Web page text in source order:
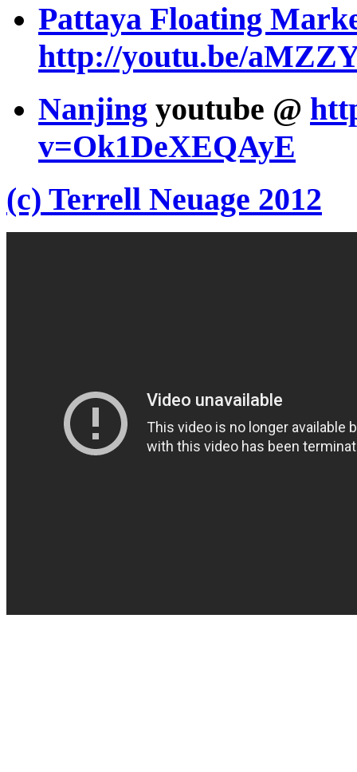
Pattaya Floating
http://youtu.be/
Nanjing youtube @
v=Ok1DeXEQAyE
(c) Terrell Neuage 2012